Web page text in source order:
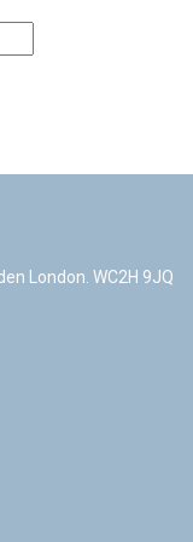
London. WC2H 9JQ